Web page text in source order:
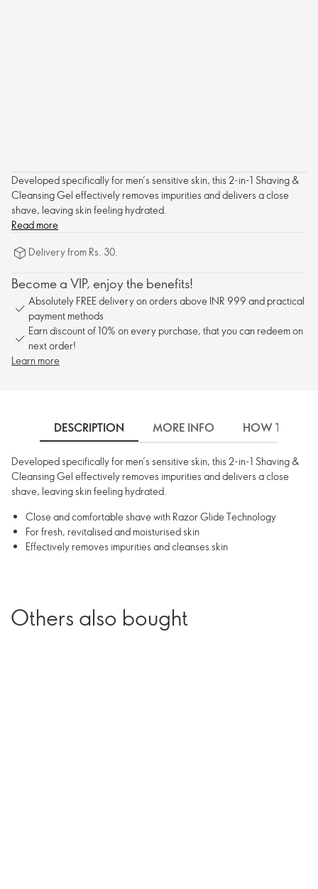
Developed specifically for men’s sensitive skin, this 2-in-1 Shaving &
Cleansing Gel effectively removes impurities and delivers a close
shave, leaving skin feeling hydrated.
Read more
Delivery from Rs. 30.
Become a VIP, enjoy the benefits!
Absolutely FREE delivery on orders above INR 999 and practical
payment methods
Earn discount of 10% on every purchase, that you can redeem on
next order!
Learn more
DESCRIPTION MORE INFO HOW TO USE
Developed specifically for men’s sensitive skin, this 2-in-1 Shaving &
Cleansing Gel effectively removes impurities and delivers a close
shave, leaving skin feeling hydrated.
Close and comfortable shave with Razor Glide Technology
For fresh, revitalised and moisturised skin
Effectively removes impurities and cleanses skin
Others also bought